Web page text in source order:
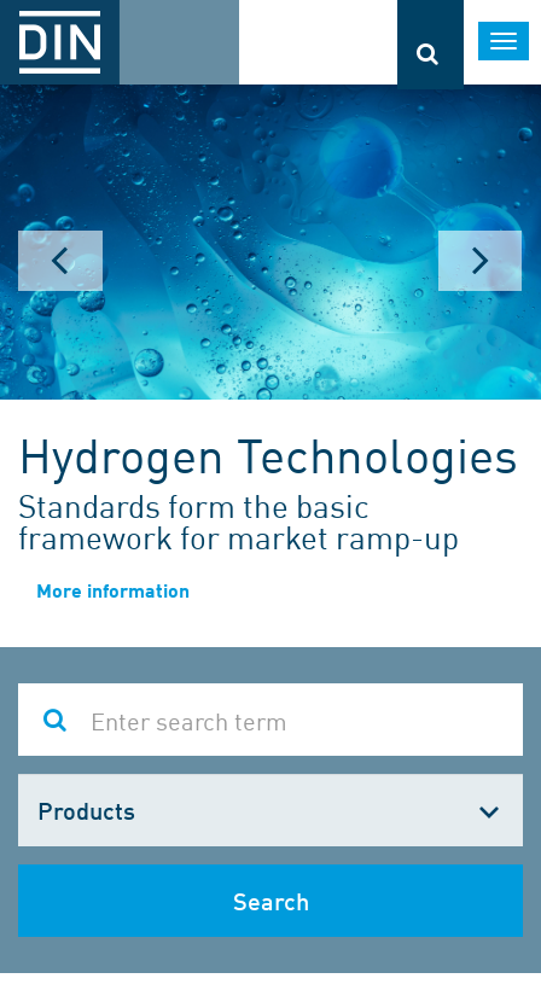
Hydrogen Technologies
Standards form the basic
framework for market ramp-up
More information
one
Search